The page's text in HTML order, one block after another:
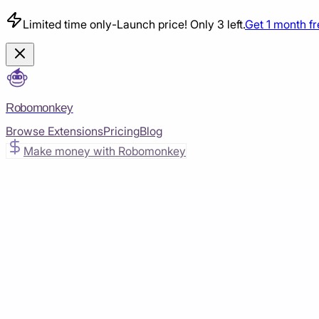
Limited time only-Launch price! Only 3 left.Get 1 month
Robomonkey
Browse ExtensionsPricingBlog
Make money with Robomonkey